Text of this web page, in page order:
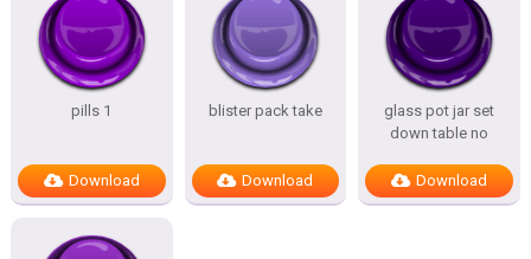
pills 1
Download
blister pack take
Download
glass pot jar set
down table no
Download